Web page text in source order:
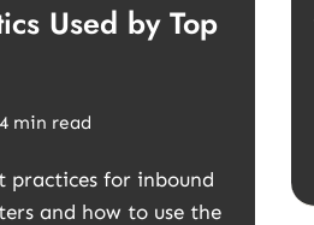
Used by Top
4 min read
practices for inbound
and how to use the